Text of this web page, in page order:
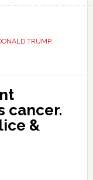
TRUMP,
cancer.
&